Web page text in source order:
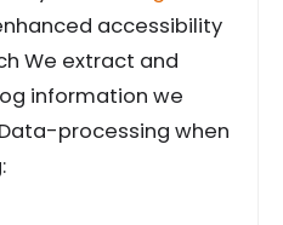
accessibility
We extract and
information we
processing when